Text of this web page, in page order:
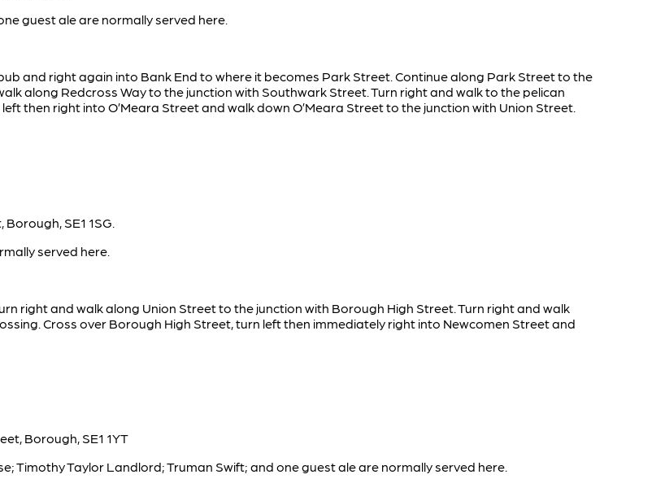
guest ale are normally served here.
and right again into Bank End to where it becomes Park Street. Continue along Park Street to the
along Redcross Way to the junction with Southwark Street. Turn right and walk to the pelican
then right into O’Meara Street and walk down O’Meara Street to the junction with Union Street.
SE1 1SG.
served here.
right and walk along Union Street to the junction with Borough High Street. Turn right and walk
Cross over Borough High Street, turn left then immediately right into Newcomen Street and
Borough, SE1 1YT
Timothy Taylor Landlord; Truman Swift; and one guest ale are normally served here.